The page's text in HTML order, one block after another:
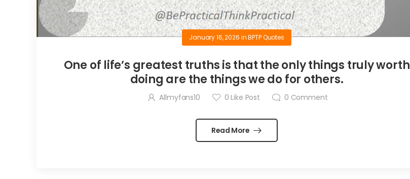
January 16, 2026 inBPTP Quotes
One of life’s greatest truths is that the only things truly worth
doing are the things we do for others.
Allmyfans10 0 Like Post 0 Comment
Read More